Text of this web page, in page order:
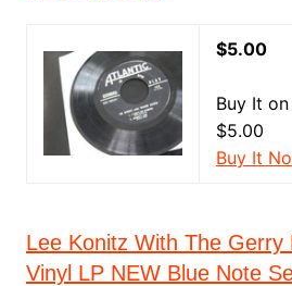
$5.00
Buy It
$5.00
Buy It
Lee Konitz With The Gerry
Vinyl LP NEW Blue Note